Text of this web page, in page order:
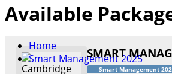
Available
Home
Smart Management 2025
SMART
Smart Management